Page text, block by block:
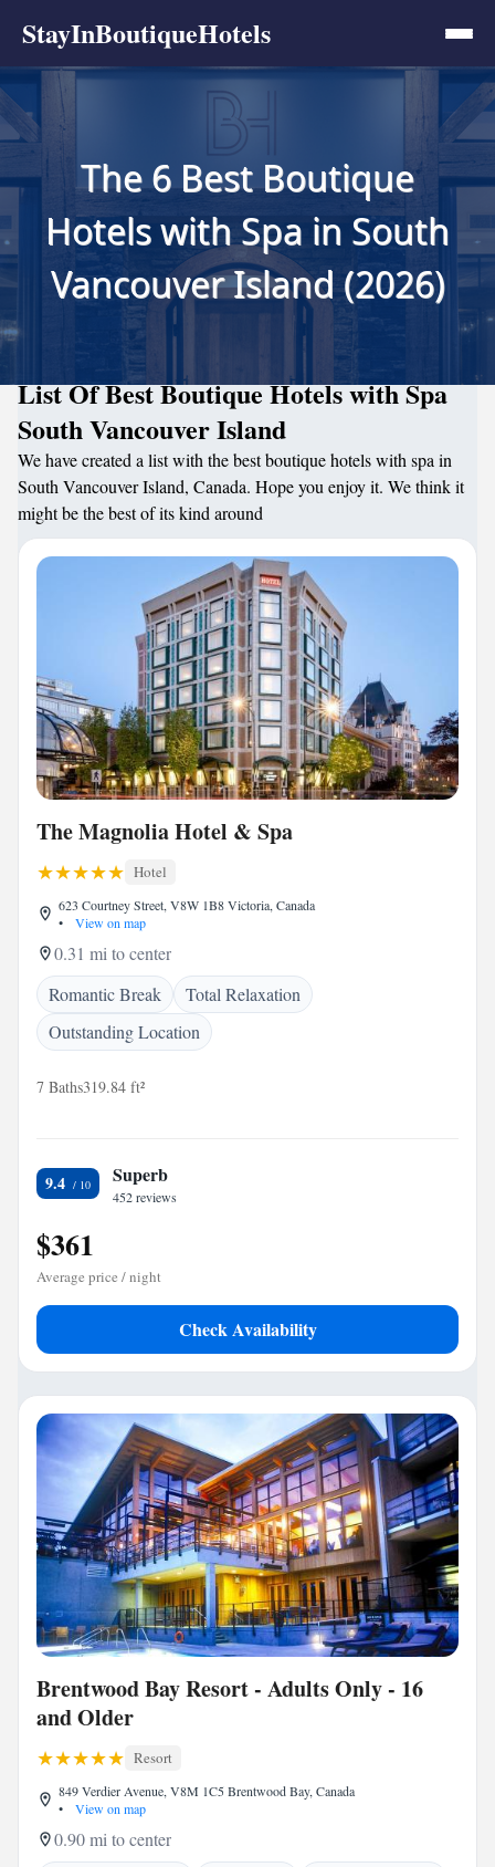
StayInBoutiqueHotels
The 6 Best Boutique
Hotels with Spa in South
Vancouver Island (2026)
List Of Best Boutique Hotels with Spa
South Vancouver Island
We have created a list with the best boutique hotels with spa in
South Vancouver Island, Canada. Hope you enjoy it. We think it
might be the best of its kind around
The Magnolia Hotel & Spa
Hotel
623 Courtney Street, V8W 1B8 Victoria, Canada
•
View on map
0.31 mi to center
Romantic Break
Total Relaxation
Outstanding Location
7 Baths319.84 ft²
9.4 Superb
452 reviews
$361
Average price / night
Check Availability
Brentwood Bay Resort - Adults Only - 16
and Older
Resort
849 Verdier Avenue, V8M 1C5 Brentwood Bay, Canada
•
View on map
0.90 mi to center